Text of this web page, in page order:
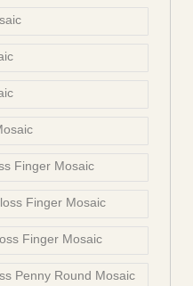
Finger Mosaic
Finger Mosaic
Finger Mosaic
Penny Round Mosaic